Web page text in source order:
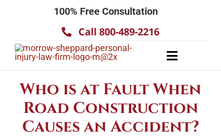
100% Free Consultation
Call 800-489-2216
Toggle
Who is at Fault When
Road Construction
Causes an Accident?